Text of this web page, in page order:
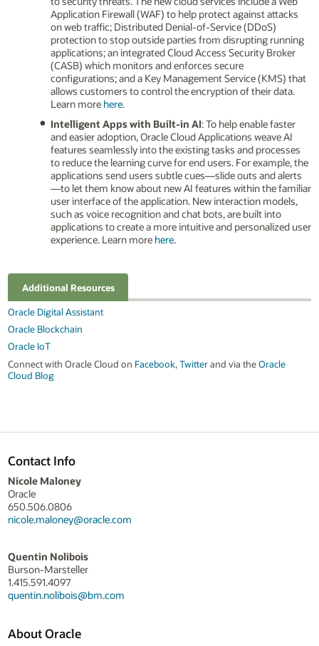
Application Firewall (WAF) to help protect against attacks
on web traffic; Distributed Denial-of-Service (DDoS)
protection to stop outside parties from disrupting running
applications; an integrated Cloud Access Security Broker
(CASB) which monitors and enforces secure
configurations; and a Key Management Service (KMS) that
allows customers to control the encryption of their data.
Learn more here.
Intelligent Apps with Built-in AI: To help enable faster
and easier adoption, Oracle Cloud Applications weave AI
features seamlessly into the existing tasks and processes
to reduce the learning curve for end users. For example, the
applications send users subtle cues—slide outs and alerts
—to let them know about new AI features within the familiar
user interface of the application. New interaction models,
such as voice recognition and chat bots, are built into
applications to create a more intuitive and personalized user
experience. Learn more here.
Additional Resources
Oracle Digital Assistant
Oracle Blockchain
Oracle IoT
Connect with Oracle Cloud on Facebook, Twitterand via theOracle
Cloud Blog
Contact Info
Nicole Maloney
Oracle
650.506.0806
nicole.maloney@oracle.com
Quentin Nolibois
Burson-Marsteller
1.415.591.4097
quentin.nolibois@bm.com
About Oracle